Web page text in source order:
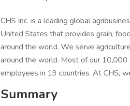
CHS Inc. is a leading global
United States that provides grain,
around the world. We serve
around the world. Most of our
employees in 19 countries. At CHS,
Summary